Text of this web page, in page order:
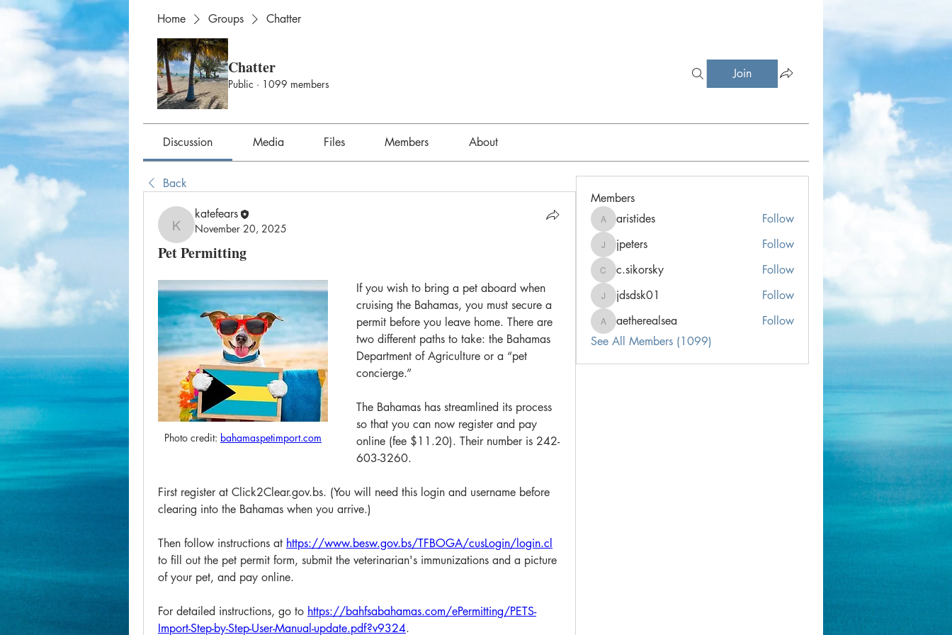
Home Groups Chatter
Chatter
Public · 1099 members
Join
Discussion Media Files Members About
Back
katefears
katefears
November 20, 2025
Pet Permitting
Photo credit: bahamaspetimport.com
If you wish to bring a pet aboard when
cruising the Bahamas, you must secure a
permit before you leave home. There are
two different paths to take: the Bahamas
Department of Agriculture or a “pet
concierge.”
The Bahamas has streamlined its process
so that you can now register and pay
online (fee $11.20). Their number is 242-
603-3260.
First register at Click2Clear.gov.bs. (You will need this login and username before
clearing into the Bahamas when you arrive.)
Then follow instructions at https://www.besw.gov.bs/TFBOGA/cusLogin/login.cl
to fill out the pet permit form, submit the veterinarian's immunizations and a picture
of your pet, and pay online.
For detailed instructions, go to https://bahfsabahamas.com/ePermitting/PETS-
Import-Step-by-Step-User-Manual-update.pdf?v9324.
Members
aristides
aristides Follow
jpetersjpeters Follow
c.sikorsky
c.sikorsky Follow
jdsdsk01
jdsdsk01 Follow
aetherealsea
aetherealsea
Follow
See All Members (1099)